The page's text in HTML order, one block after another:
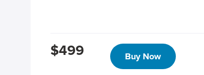
$499 Buy Now